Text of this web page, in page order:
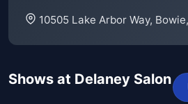
10505 Lake Arbor Way,
Shows at Delaney Salon